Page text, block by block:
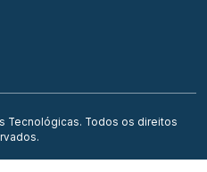
Tecnológicas. Todos os direitos